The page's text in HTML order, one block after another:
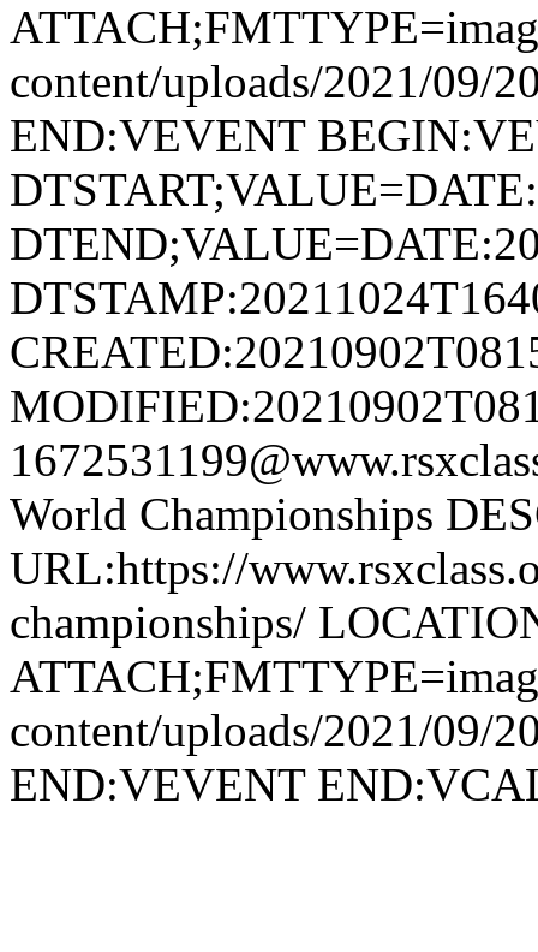
content/uploads/2021/09/
END:VEVENT
World Championships
URL:https://
championships/
content/uploads/2021/09/
END:VEVENT